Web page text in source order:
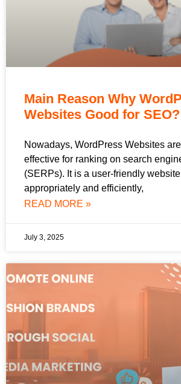
Main Reason Why
Websites Good for SEO?
Nowadays, WordPress Websites
effective for ranking on search
(SERPs). It is a user-friendly
appropriately and efficiently,
READ MORE »
July 3, 2025